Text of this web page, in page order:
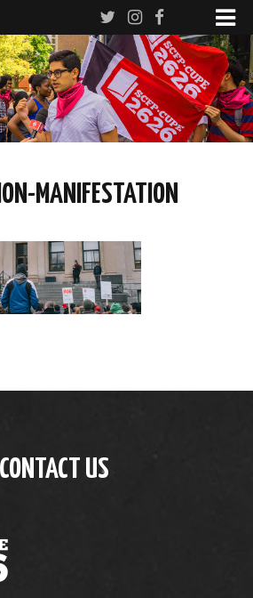
MANIFESTATION
CONTACT US